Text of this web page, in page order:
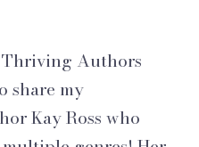
Authors
share my
Kay Ross who